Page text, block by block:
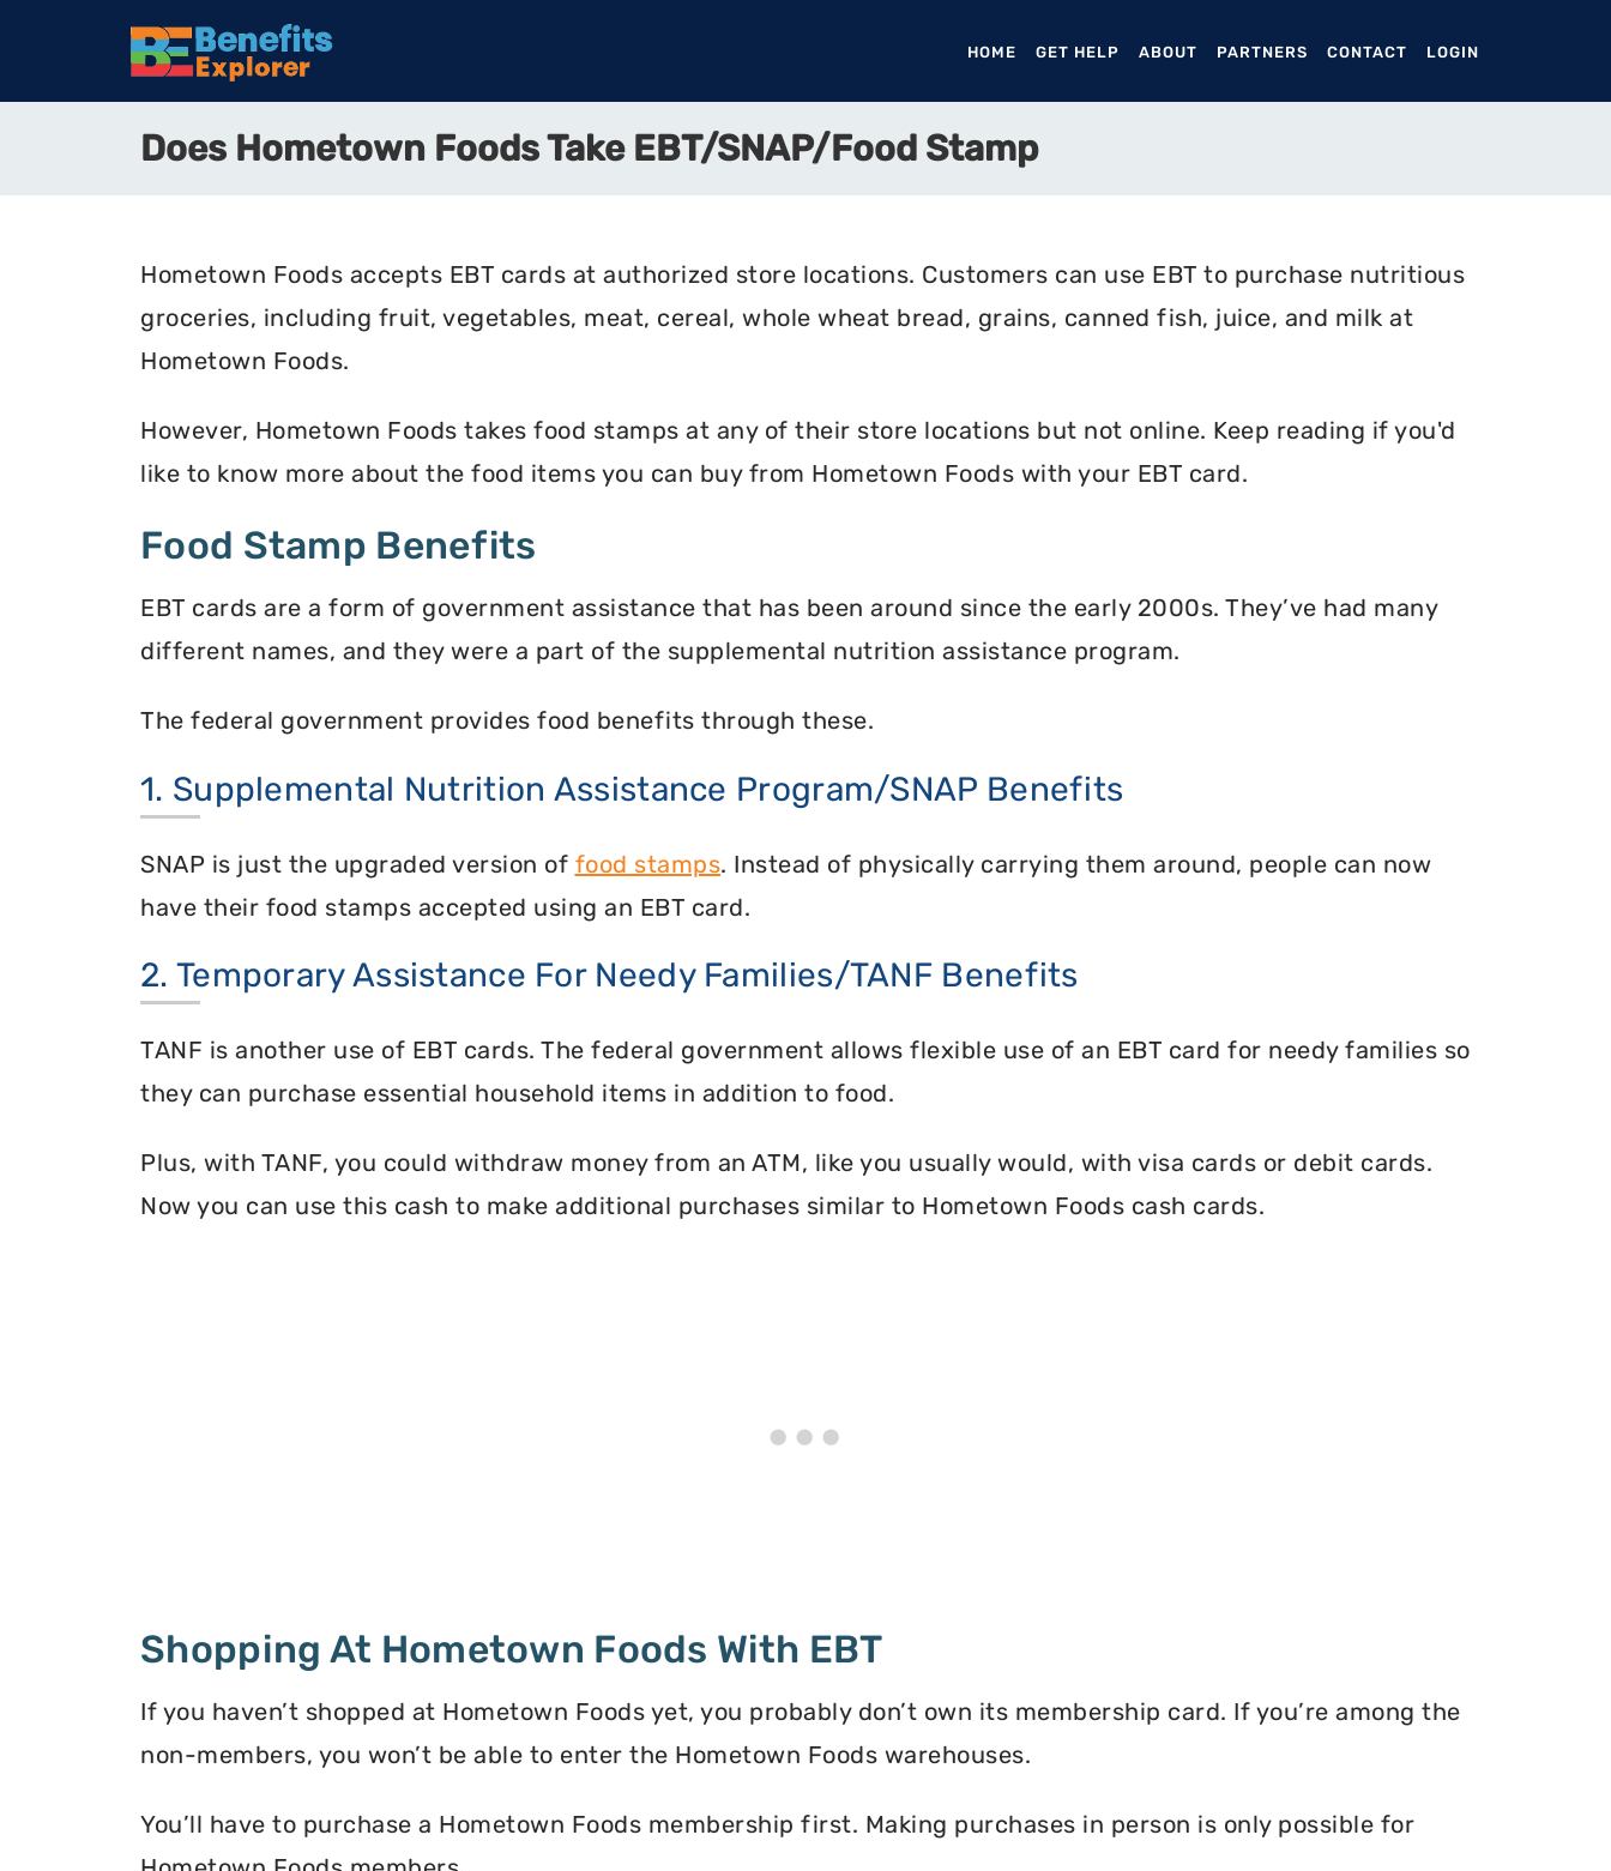
HOME (CURRENT)
GET HELP ABOUT PARTNERS CONTACT LOGIN
Does Hometown Foods Take EBT/SNAP/Food Stamp
Hometown Foods accepts EBT cards at authorized store locations. Customers can use EBT to purchase nutritious
groceries, including fruit, vegetables, meat, cereal, whole wheat bread, grains, canned fish, juice, and milk at
Hometown Foods.
However, Hometown Foods takes food stamps at any of their store locations but not online. Keep reading if you'd
like to know more about the food items you can buy from Hometown Foods with your EBT card.
Food Stamp Benefits
EBT cards are a form of government assistance that has been around since the early 2000s. They’ve had many
different names, and they were a part of the supplemental nutrition assistance program.
The federal government provides food benefits through these.
1. Supplemental Nutrition Assistance Program/SNAP Benefits
SNAP is just the upgraded version of food stamps. Instead of physically carrying them around, people can now
have their food stamps accepted using an EBT card.
2. Temporary Assistance For Needy Families/TANF Benefits
TANF is another use of EBT cards. The federal government allows flexible use of an EBT card for needy families so
they can purchase essential household items in addition to food.
Plus, with TANF, you could withdraw money from an ATM, like you usually would, with visa cards or debit cards.
Now you can use this cash to make additional purchases similar to Hometown Foods cash cards.
Shopping At Hometown Foods With EBT
If you haven’t shopped at Hometown Foods yet, you probably don’t own its membership card. If you’re among the
non-members, you won’t be able to enter the Hometown Foods warehouses.
You’ll have to purchase a Hometown Foods membership first. Making purchases in person is only possible for